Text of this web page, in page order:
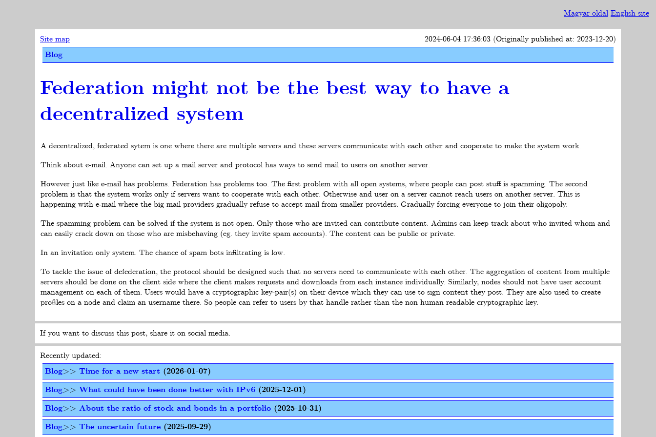
Magyar oldal English site
Site map
2024-06-04 17:36:03 (Originally published at: 2023-12-20)
Blog
Federation might not be the best way to have a
decentralized system
A decentralized, federated sytem is one where there are multiple servers and these servers communicate with each other and cooperate to make the system work.
Think about e-mail. Anyone can set up a mail server and protocol has ways to send mail to users on another server.
However just like e-mail has problems. Federation has problems too. The first problem with all open systems, where people can post stuff is spamming. The second
problem is that the system works only if servers want to cooperate with each other. Otherwise and user on a server cannot reach users on another server. This is
happening with e-mail where the big mail providers gradually refuse to accept mail from smaller providers. Gradually forcing everyone to join their oligopoly.
The spamming problem can be solved if the system is not open. Only those who are invited can contribute content. Admins can keep track about who invited whom and
can easily crack down on those who are misbehaving (eg. they invite spam accounts). The content can be public or private.
In an invitation only system. The chance of spam bots infiltrating is low.
To tackle the issue of defederation, the protocol should be designed such that no servers need to communicate with each other. The aggregation of content from multiple
servers should be done on the client side where the client makes requests and downloads from each instance individually. Similarly, nodes should not have user account
management on each of them. Users would have a cryptographic key-pair(s) on their device which they can use to sign content they post. They are also used to create
profiles on a node and claim an username there. So people can refer to users by that handle rather than the non human readable cryptographic key.
If you want to discuss this post, share it on social media.
Recently updated:
Blog>> Time for a new start (2026-01-07)
Blog>> What could have been done better with IPv6 (2025-12-01)
Blog>> About the ratio of stock and bonds in a portfolio (2025-10-31)
Blog>> The uncertain future (2025-09-29)